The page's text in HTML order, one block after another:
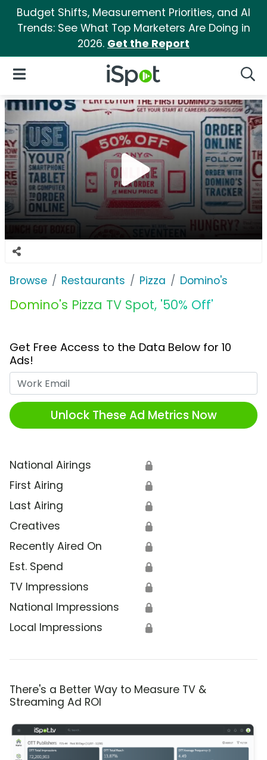
Budget Shifts, Measurement Priorities, and AI
Trends: See What Top Marketers Are Doing in
2026. Get the Report
iSpot Logo
Open Navigation
Browse Restaurants Pizza Domino's
Domino's Pizza TV Spot, '50% Off'
Get Free Access to the Data Below for 10
Ads!
Unlock These Ad Metrics Now
National Airings 🔒
First Airing 🔒
Last Airing 🔒
Creatives 🔒
Recently Aired On 🔒
Est. Spend 🔒
TV Impressions 🔒
National Impressions 🔒
Local Impressions 🔒
There's a Better Way to Measure TV &
Streaming Ad ROI